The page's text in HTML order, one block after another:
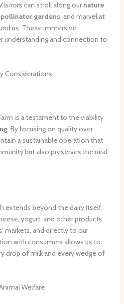
can stroll along our nature
pollinator gardens, and marvel at
us. These immersive
understanding and connection to
Considerations
is a testament to the viability
. By focusing on quality over
a sustainable operation that
but also preserves the rural
extends beyond the dairy itself,
yogurt, and other products
markets, and directly to our
with consumers allows us to
drop of milk and every wedge of
Welfare